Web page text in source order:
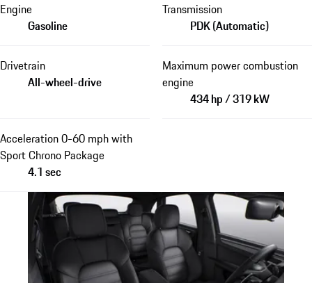
Engine
Gasoline
Transmission
PDK (Automatic)
Drivetrain
All-wheel-drive
Maximum power combustion
engine
434 hp / 319 kW
Acceleration 0-60 mph with
Sport Chrono Package
4.1 sec